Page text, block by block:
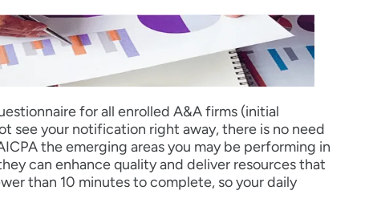
for all enrolled A&A firms (initial
see your notification right away, there is no need
the emerging areas you may be performing in
can enhance quality and deliver resources that
than 10 minutes to complete, so your daily